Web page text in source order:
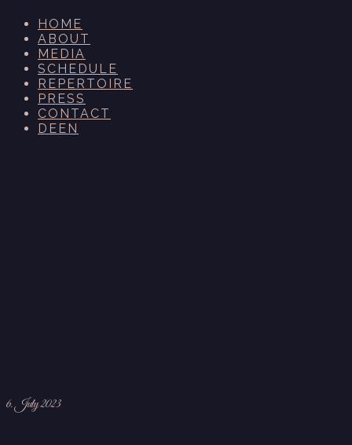
HOME
ABOUT
MEDIA
SCHEDULE
REPERTOIRE
PRESS
CONTACT
DEEN
6. July 2023